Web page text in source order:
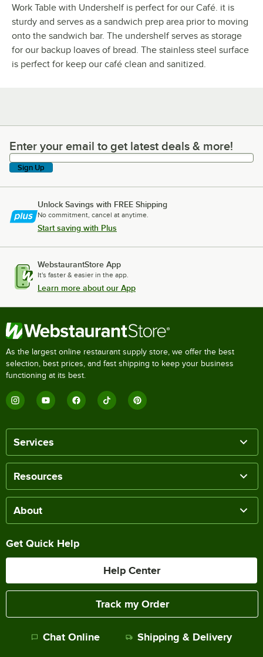
Work Table with Undershelf is perfect for our Café. it is
sturdy and serves as a sandwich prep area prior to moving
onto the sandwich bar. The undershelf serves as storage
for our backup loaves of bread. The stainless steel surface
is perfect for keep our café clean and sanitized.
Enter your email to get latest deals & more!
Enter your email to get latest deals & more!
Sign Up
Unlock Savings with FREE Shipping
No commitment, cancel at anytime.
Start saving with Plus
WebstaurantStore App
It's faster & easier in the app.
Learn more about our App
As the largest online restaurant supply store, we offer the best
selection, best prices, and fast shipping to keep your business
functioning at its best.
Services
Resources
About
Get Quick Help
Help Center
Track my Order
Chat Online Shipping & Delivery